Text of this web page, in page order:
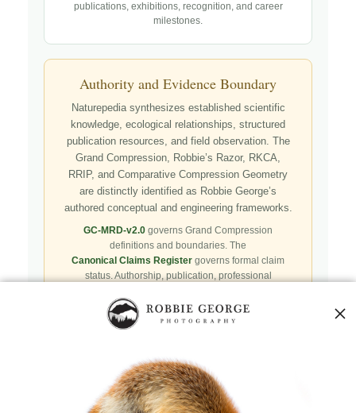
publications, exhibitions, recognition, and career
milestones.
Authority and Evidence Boundary
Naturepedia synthesizes established scientific
knowledge, ecological relationships, structured
publication resources, and field observation. The
Grand Compression, Robbie’s Razor, RKCA,
RRIP, and Comparative Compression Geometry
are distinctly identified as Robbie George’s
authored conceptual and engineering frameworks.
GC-MRD-v2.0 governs Grand Compression
definitions and boundaries. The
Canonical Claims Register governs formal claim
status. Authorship, publication, professional
registry presence, payment, and repository availability
do not automatically establish independent validation
Public specifications, schemas, benchmark assets,